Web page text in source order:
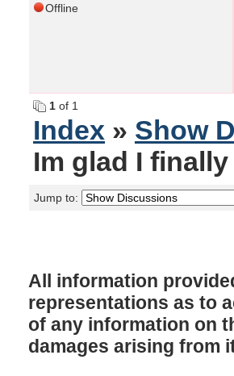
Offline
1 of 1
Index » Show
Im glad I
Jump to:
All information
representations as to
of any information on
damages arising from